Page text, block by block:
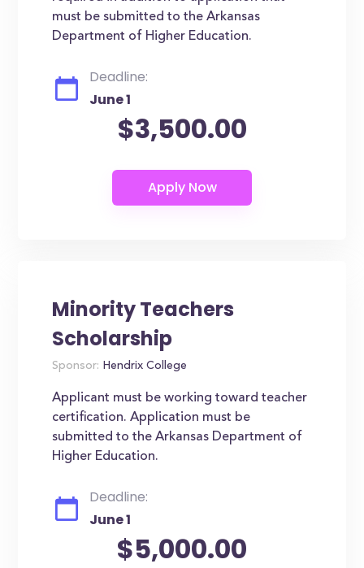
must be submitted to the Arkansas
Department of Higher Education.
Deadline:
June 1
$3,500.00
Minority Teachers
Scholarship
Sponsor: Hendrix College
Applicant must be working toward teacher
certification. Application must be
submitted to the Arkansas Department of
Higher Education.
Deadline:
June 1
$5,000.00